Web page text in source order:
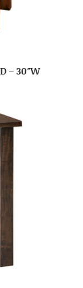
– 30″W